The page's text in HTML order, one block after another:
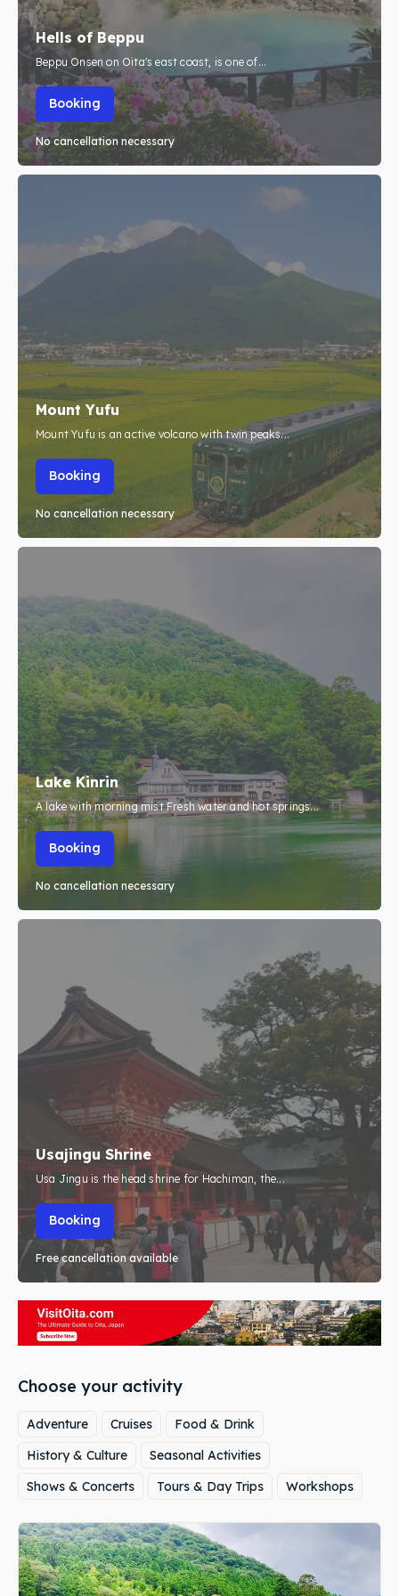
About Us
Search
About Us
Search
Hells of Beppu
Beppu Onsen on Oita's east coast, is one of...
Booking
No cancellation necessary
Mount Yufu
Mount Yufu is an active volcano with twin peaks...
Booking
No cancellation necessary
Lake Kinrin
A lake with morning mist Fresh water and hot springs...
Booking
No cancellation necessary
Usajingu Shrine
Usa Jingu is the head shrine for Hachiman, the...
Booking
Free cancellation available
Choose your activity
Adventure Cruises
Food & Drink
History & Culture
Seasonal Activities
Shows & Concerts
Tours & Day Trips Workshops